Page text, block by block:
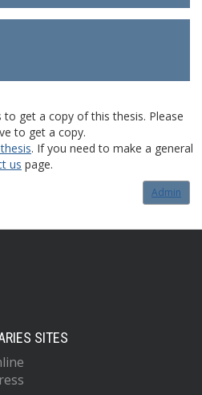
get a copy of this thesis. Please
to get a copy.
. If you need to make a general
us page.
Admin
SITES